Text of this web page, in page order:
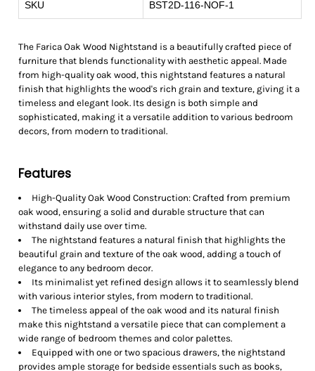
SKU BST2D-116-NOF-1
The Farica Oak Wood Nightstand is a beautifully crafted piece of
furniture that blends functionality with aesthetic appeal. Made
from high-quality oak wood, this nightstand features a natural
finish that highlights the wood's rich grain and texture, giving it a
timeless and elegant look. Its design is both simple and
sophisticated, making it a versatile addition to various bedroom
decors, from modern to traditional.
Features
High-Quality Oak Wood Construction: Crafted from premium
oak wood, ensuring a solid and durable structure that can
withstand daily use over time.
The nightstand features a natural finish that highlights the
beautiful grain and texture of the oak wood, adding a touch of
elegance to any bedroom decor.
Its minimalist yet refined design allows it to seamlessly blend
with various interior styles, from modern to traditional.
The timeless appeal of the oak wood and its natural finish
make this nightstand a versatile piece that can complement a
wide range of bedroom themes and color palettes.
Equipped with one or two spacious drawers, the nightstand
provides ample storage for bedside essentials such as books,